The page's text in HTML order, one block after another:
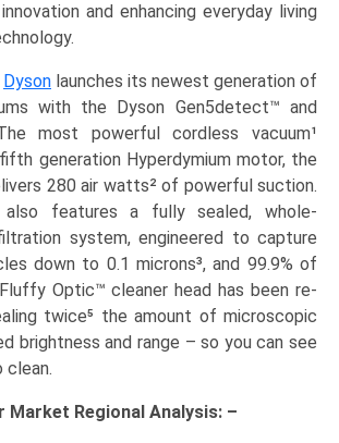
and enhancing everyday living
Dyson launches its newest generation of
with the Dyson Gen5detect™ and
most powerful cordless vacuum¹
generation Hyperdymium motor, the
280 air watts² of powerful suction.
also features a fully sealed, whole-
system, engineered to capture
down to 0.1 microns³, and 99.9% of
Optic™ cleaner head has been re-
twice⁵ the amount of microscopic
brightness and range – so you can see
clean.
Market Regional Analysis: –